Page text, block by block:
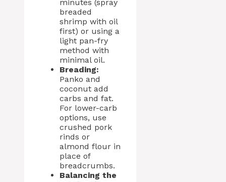
minutes (spray
breaded
shrimp with oil
first) or using a
light pan-fry
method with
minimal oil.
Breading:
Panko and
coconut add
carbs and fat.
For lower-carb
options, use
crushed pork
rinds or
almond flour in
place of
breadcrumbs.
Balancing the